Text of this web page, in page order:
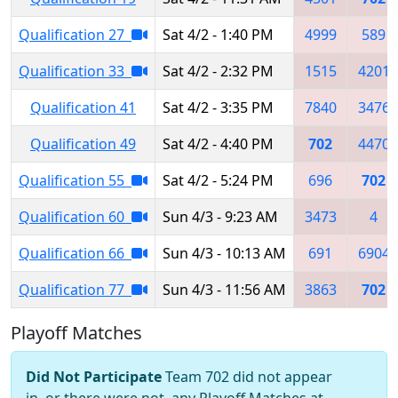
Qualification 27
Sat 4/2 - 1:40 PM 4999
589
Qualification 33
Sat 4/2 - 2:32 PM 1515
4201
Qualification 41
Sat 4/2 - 3:35 PM 7840
3476
Qualification 49
Sat 4/2 - 4:40 PM 702
4470
Qualification 55
Sat 4/2 - 5:24 PM 696
702
Qualification 60
Sun 4/3 - 9:23 AM 3473
4
Qualification 66
Sun 4/3 - 10:13 AM 691
6904
Qualification 77
Sun 4/3 - 11:56 AM 3863 702
Playoff Matches
Did Not ParticipateTeam 702 did not appear